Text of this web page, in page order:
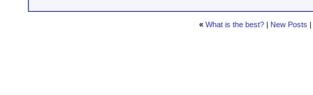
« What is the best? | New Posts |